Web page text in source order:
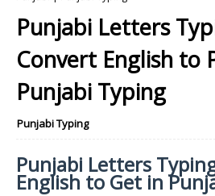
Punjabi Letters
Convert English to
Punjabi Typing
Punjabi Typing
Punjabi Letters
English to Get in